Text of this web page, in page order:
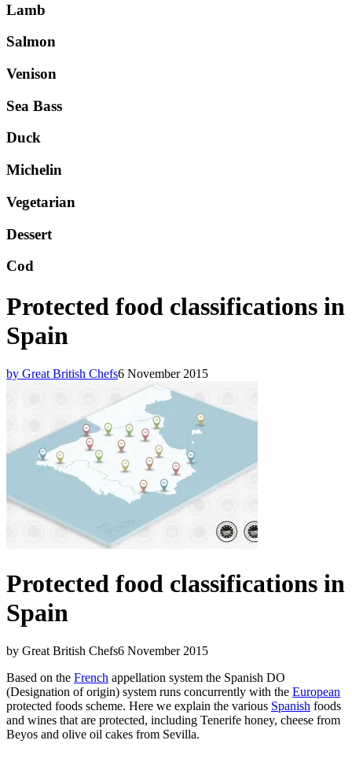
Lamb
Salmon
Venison
Sea Bass
Duck
Michelin
Vegetarian
Dessert
Cod
Protected food classifications in
Spain
by Great British Chefs6 November 2015
Protected food classifications in
Spain
by Great British Chefs6 November 2015
Based on the French appellation system the Spanish DO
(Designation of origin) system runs concurrently with the European
protected foods scheme. Here we explain the various Spanish foods
and wines that are protected, including Tenerife honey, cheese from
Beyos and olive oil cakes from Sevilla.